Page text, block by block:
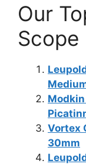
Our
Scope
Vortex
30mm